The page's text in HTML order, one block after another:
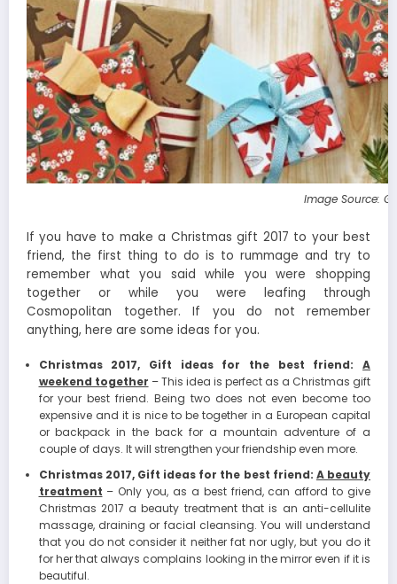
Image Source:
If you have to make a Christmas gift 2017 to your best
friend, the first thing to do is to rummage and try to
remember what you said while you were shopping
together or while you were leafing through
Cosmopolitan together. If you do not remember
anything, here are some ideas for you.
Christmas 2017, Gift ideas for the best friend:
A
weekend together – This idea is perfect as a Christmas gift
for your best friend. Being two does not even become too
expensive and it is nice to be together in a European capital
or backpack in the back for a mountain adventure of a
couple of days. It will strengthen your friendship even more.
Christmas 2017, Gift ideas for the best friend: A beauty
treatment – Only you, as a best friend, can afford to give
Christmas 2017 a beauty treatment that is an anti-cellulite
massage, draining or facial cleansing. You will understand
that you do not consider it neither fat nor ugly, but you do it
for her that always complains looking in the mirror even if it is
beautiful.